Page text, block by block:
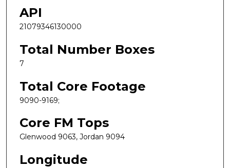
API
21079346130000
Total Number Boxes
7
Total Core Footage
9090-9169;
Core FM Tops
Glenwood 9063, Jordan 9094
Longitude